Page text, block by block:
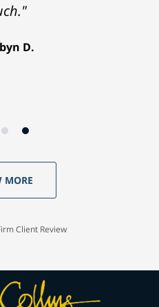
D.
MORE
Client Review